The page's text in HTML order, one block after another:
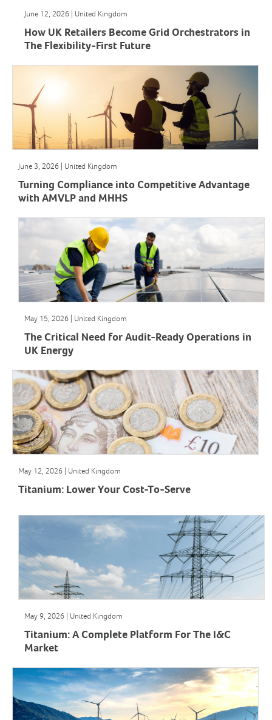
June 12, 2026 | United Kingdom
How UK Retailers Become Grid Orchestrators in
The Flexibility-First Future
June 3, 2026 | United Kingdom
Turning Compliance into Competitive Advantage
with AMVLP and MHHS
May 15, 2026 | United Kingdom
The Critical Need for Audit-Ready Operations in
UK Energy
May 12, 2026 | United Kingdom
Titanium: Lower Your Cost-To-Serve
May 9, 2026 | United Kingdom
Titanium: A Complete Platform For The I&C
Market